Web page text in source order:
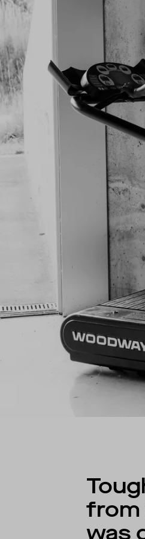
from
was